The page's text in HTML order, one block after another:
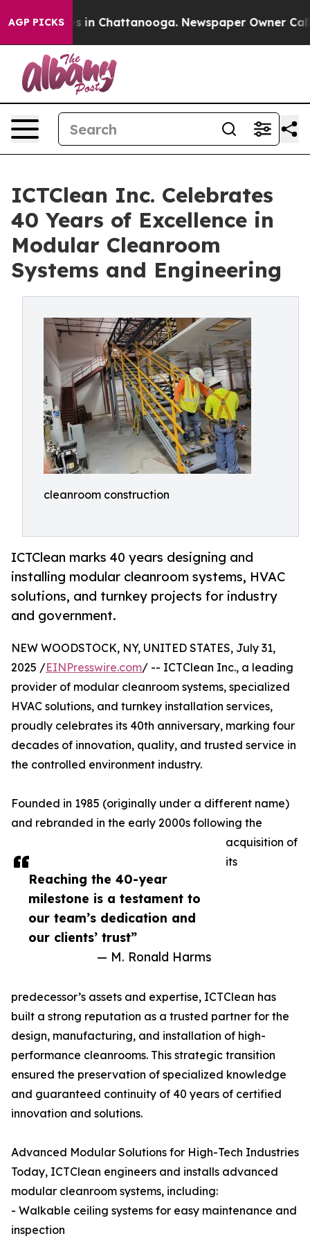
AGP PICKS
Chaos in Chattanooga. Newspaper Owner Calls
ICTClean Inc. Celebrates
40 Years of Excellence in
Modular Cleanroom
Systems and Engineering
cleanroom construction
ICTClean marks 40 years designing and
installing modular cleanroom systems, HVAC
solutions, and turnkey projects for industry
and government.
Reaching the 40-year
milestone is a testament to
our team’s dedication and
our clients’ trust”
— M. Ronald Harms
NEW WOODSTOCK, NY, UNITED STATES, July 31,
2025 /EINPresswire.com/ -- ICTClean Inc., a leading
provider of modular cleanroom systems, specialized
HVAC solutions, and turnkey installation services,
proudly celebrates its 40th anniversary, marking four
decades of innovation, quality, and trusted service in
the controlled environment industry.
Founded in 1985 (originally under a different name)
and rebranded in the early 2000s following the
acquisition of
its
predecessor’s assets and expertise, ICTClean has
built a strong reputation as a trusted partner for the
design, manufacturing, and installation of high-
performance cleanrooms. This strategic transition
ensured the preservation of specialized knowledge
and guaranteed continuity of 40 years of certified
innovation and solutions.
Advanced Modular Solutions for High-Tech Industries
Today, ICTClean engineers and installs advanced
modular cleanroom systems, including:
- Walkable ceiling systems for easy maintenance and
inspection